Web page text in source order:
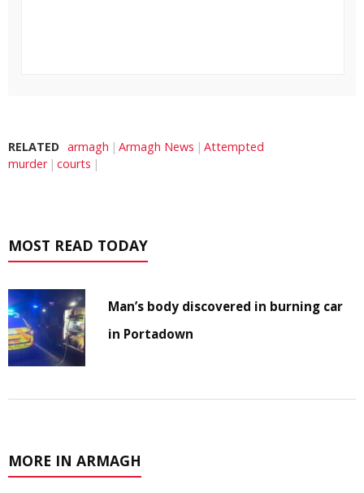
RELATED armagh Armagh News
Attempted
murder
courts
MOST READ TODAY
Man’s body discovered in burning car
in Portadown
MORE IN ARMAGH